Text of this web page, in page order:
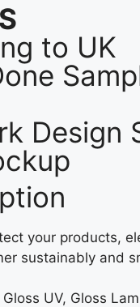
to UK
Design
your products,
sustainably and
Gloss UV, Gloss